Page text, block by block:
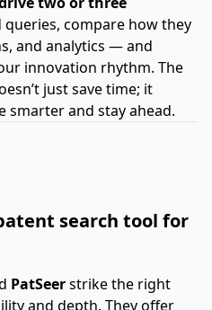
compare how they
and analytics — and
innovation rhythm. The
just save time; it
smarter and stay ahead.
search tool for
PatSeerstrike the right
and depth. They offer